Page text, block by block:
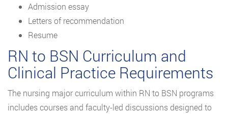
Admission essay
Letters of recommendation
Resume
RN to BSN Curriculum and
Clinical Practice Requirements
The nursing major curriculum within RN to BSN programs
includes courses and faculty-led discussions designed to